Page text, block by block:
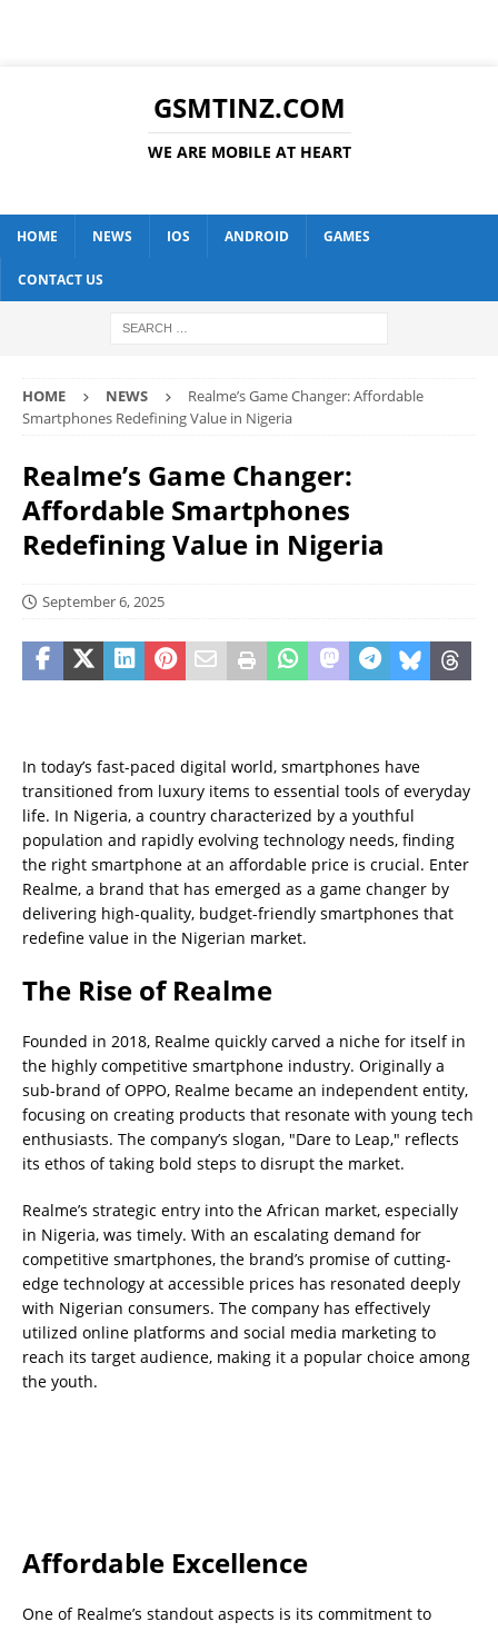
GSMTINZ.COM
WE ARE MOBILE AT HEART
HOME NEWS IOS ANDROID GAMES
CONTACT US
HOME NEWS
Realme’s Game Changer: Affordable
Smartphones Redefining Value in Nigeria
Realme’s Game Changer:
Affordable Smartphones
Redefining Value in Nigeria
September 6, 2025
In today’s fast-paced digital world, smartphones have
transitioned from luxury items to essential tools of everyday
life. In Nigeria, a country characterized by a youthful
population and rapidly evolving technology needs, finding
the right smartphone at an affordable price is crucial. Enter
Realme, a brand that has emerged as a game changer by
delivering high-quality, budget-friendly smartphones that
redefine value in the Nigerian market.
The Rise of Realme
Founded in 2018, Realme quickly carved a niche for itself in
the highly competitive smartphone industry. Originally a
sub-brand of OPPO, Realme became an independent entity,
focusing on creating products that resonate with young tech
enthusiasts. The company’s slogan, "Dare to Leap," reflects
its ethos of taking bold steps to disrupt the market.
Realme’s strategic entry into the African market, especially
in Nigeria, was timely. With an escalating demand for
competitive smartphones, the brand’s promise of cutting-
edge technology at accessible prices has resonated deeply
with Nigerian consumers. The company has effectively
utilized online platforms and social media marketing to
reach its target audience, making it a popular choice among
the youth.
Affordable Excellence
One of Realme’s standout aspects is its commitment to